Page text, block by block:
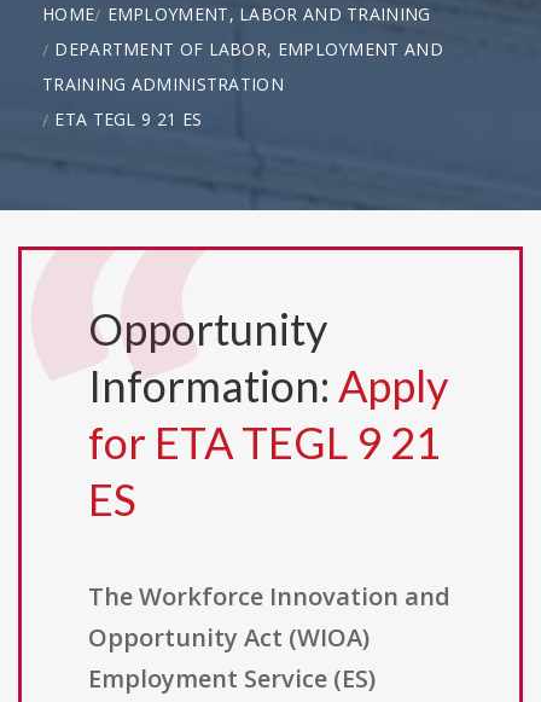
HOME
EMPLOYMENT, LABOR AND TRAINING
DEPARTMENT OF LABOR, EMPLOYMENT AND
TRAINING ADMINISTRATION
ETA TEGL 9 21 ES
Opportunity
Information: Apply
for ETA TEGL 9 21
ES
The Workforce Innovation and
Opportunity Act (WIOA)
Employment Service (ES)